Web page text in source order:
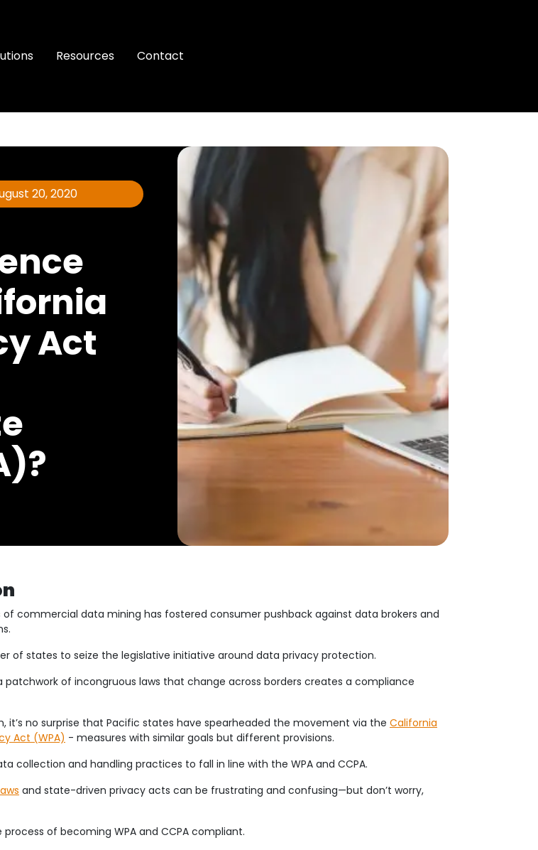
Resources Contact
20, 2020
Act
commercial data mining has fostered consumer pushback against data brokers and
of states to seize the legislative initiative around data privacy protection.
of incongruous laws that change across borders creates a compliance
no surprise that Pacific states have spearheaded the movement via the California
Act (WPA) - measures with similar goals but different provisions.
collection and handling practices to fall in line with the WPA and CCPA.
and state-driven privacy acts can be frustrating and confusing—but don’t worry,
of becoming WPA and CCPA compliant.